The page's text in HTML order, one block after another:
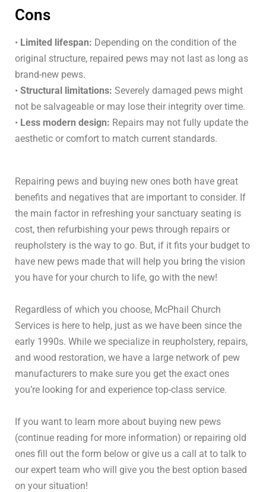
Cons
• Limited lifespan: Depending on the condition of the
original structure, repaired pews may not last as long as
brand-new pews.
• Structural limitations: Severely damaged pews might
not be salvageable or may lose their integrity over time.
• Less modern design: Repairs may not fully update the
aesthetic or comfort to match current standards.
Repairing pews and buying new ones both have great
benefits and negatives that are important to consider. If
the main factor in refreshing your sanctuary seating is
cost, then refurbishing your pews through repairs or
reupholstery is the way to go. But, if it fits your budget to
have new pews made that will help you bring the vision
you have for your church to life, go with the new!
Regardless of which you choose, McPhail Church
Services is here to help, just as we have been since the
early 1990s. While we specialize in reupholstery, repairs,
and wood restoration, we have a large network of pew
manufacturers to make sure you get the exact ones
you’re looking for and experience top-class service.
If you want to learn more about buying new pews
(continue reading for more information) or repairing old
ones fill out the form below or give us a call at to talk to
our expert team who will give you the best option based
on your situation!